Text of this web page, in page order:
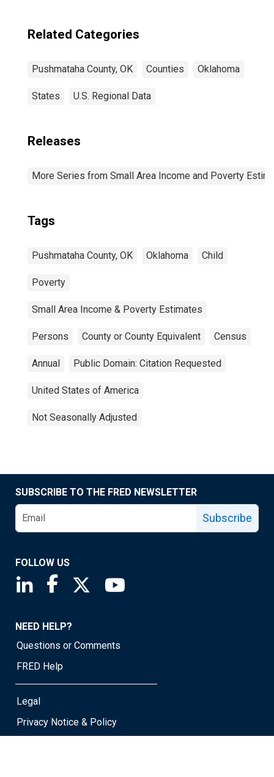
Related Categories
Pushmataha County, OK Counties Oklahoma
States U.S. Regional Data
Releases
More Series from Small Area Income and Poverty
Tags
Pushmataha County, OK Oklahoma Child
Poverty
Small Area Income & Poverty Estimates
Persons County or County Equivalent Census
Annual Public Domain: Citation Requested
United States of America
Not Seasonally Adjusted
SUBSCRIBE TO THE FRED NEWSLETTER
Subscribe
FOLLOW US
Saint Louis Fed linkedin page
Saint Louis Fed facebook page
Saint Louis Fed X page
NEED HELP?
Questions or Comments
FRED Help
Legal
Privacy Notice & Policy